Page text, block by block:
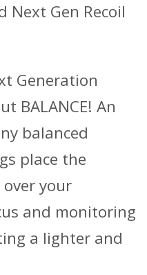
Next Gen Recoil
Generation
BALANCE! An
balanced
place the
your
and monitoring
a lighter and